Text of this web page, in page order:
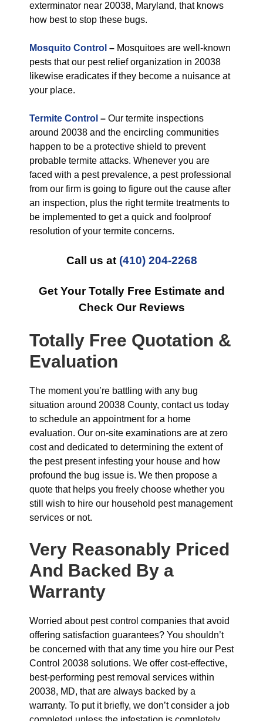
exterminator near 20038, Maryland, that knows
how best to stop these bugs.
Mosquito Control – Mosquitoes are well-known
pests that our pest relief organization in 20038
likewise eradicates if they become a nuisance at
your place.
Termite Control – Our termite inspections
around 20038 and the encircling communities
happen to be a protective shield to prevent
probable termite attacks. Whenever you are
faced with a pest prevalence, a pest professional
from our firm is going to figure out the cause after
an inspection, plus the right termite treatments to
be implemented to get a quick and foolproof
resolution of your termite concerns.
Call us at (410) 204-2268
Get Your Totally Free Estimate and
Check Our Reviews
Totally Free Quotation &
Evaluation
The moment you’re battling with any bug
situation around 20038 County, contact us today
to schedule an appointment for a home
evaluation. Our on-site examinations are at zero
cost and dedicated to determining the extent of
the pest present infesting your house and how
profound the bug issue is. We then propose a
quote that helps you freely choose whether you
still wish to hire our household pest management
services or not.
Very Reasonably Priced
And Backed By a
Warranty
Worried about pest control companies that avoid
offering satisfaction guarantees? You shouldn’t
be concerned with that any time you hire our Pest
Control 20038 solutions. We offer cost-effective,
best-performing pest removal services within
20038, MD, that are always backed by a
warranty. To put it briefly, we don’t consider a job